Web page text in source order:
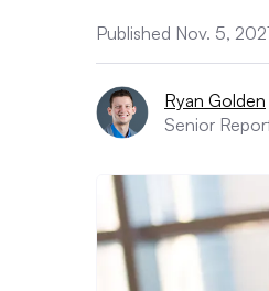
Published Nov. 5,
Ryan Golden
Senior